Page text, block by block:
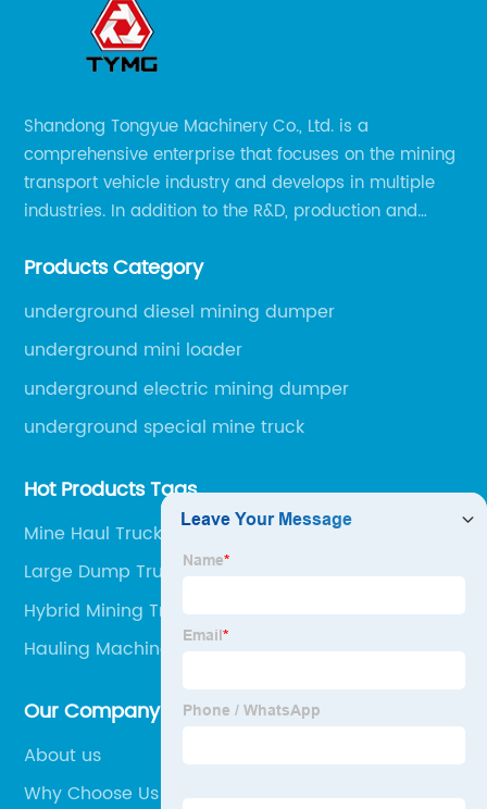
Shandong Tongyue Machinery Co., Ltd. is a
comprehensive enterprise that focuses on the mining
transport vehicle industry and develops in multiple
industries. In addition to the R&D, production and
now involved in vehicle services and explosion-proof
Products Category
underground diesel mining dumper
underground mini loader
underground electric mining dumper
underground special mine truck
Hot Products Tags
Mine Haul Truck Jobs
Large Dump Truck
Hybrid Mining Truck
Hauling Machine
Our Company
About us
Why Choose Us